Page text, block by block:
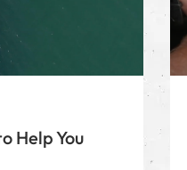
Help You